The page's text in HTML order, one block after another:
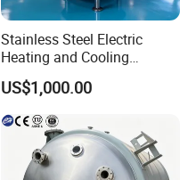
Stainless Steel Electric
Heating and Cooling
Jacketed Aging Reactor
Storage Mixing Tank
US$1,000.00